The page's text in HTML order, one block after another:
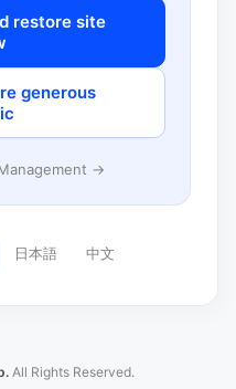
restore site
generous
→
日本語 中文
All Rights Reserved.